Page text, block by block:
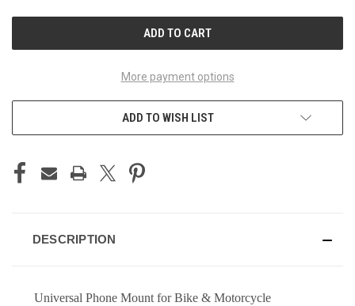
More payment options
ADD TO WISH LIST
DESCRIPTION
Universal Phone Mount for Bike & Motorcycle